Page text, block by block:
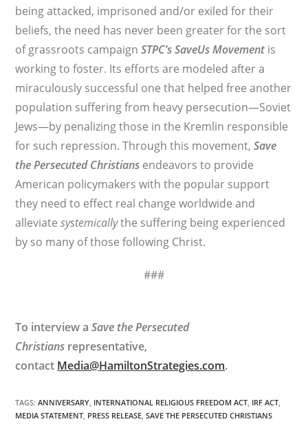
being attacked, imprisoned and/or exiled for their
beliefs, the need has never been greater for the sort
of grassroots campaignSTPC’s SaveUs Movementis
working to foster. Its efforts are modeled after a
miraculously successful one that helped free another
population suffering from heavy persecution—Soviet
Jews—by penalizing those in the Kremlin responsible
for such repression. Through this movement,Save
the Persecuted Christians endeavors to provide
American policymakers with the popular support
they need to effect real change worldwide and
alleviatesystemicallythe suffering being experienced
by so many of those following Christ.
###
To interview aSave the Persecuted
Christians representative,
contact Media@HamiltonStrategies.com.
TAGS:ANNIVERSARY, INTERNATIONAL RELIGIOUS FREEDOM ACT, IRF ACT,
MEDIA STATEMENT, PRESS RELEASE, SAVE THE PERSECUTED CHRISTIANS